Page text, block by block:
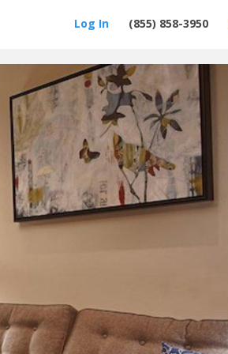
(855) 858-3950
Log In